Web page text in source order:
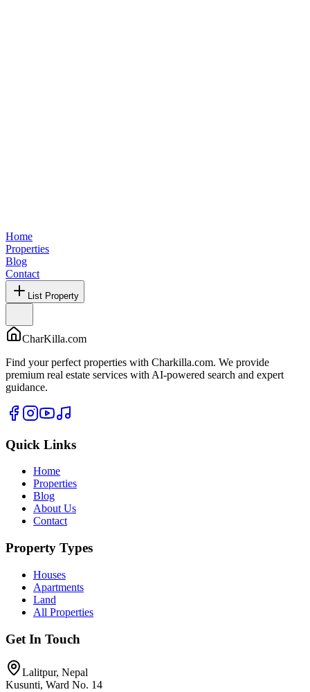
Home
Properties
Blog
Contact
List Property
CharKilla.com
Find your perfect properties with Charkilla.com. We provide
premium real estate services with AI-powered search and expert
guidance.
Quick Links
Home
Properties
Blog
About Us
Contact
Property Types
Houses
Apartments
Land
All Properties
Get In Touch
Lalitpur, Nepal
Kusunti, Ward No. 14